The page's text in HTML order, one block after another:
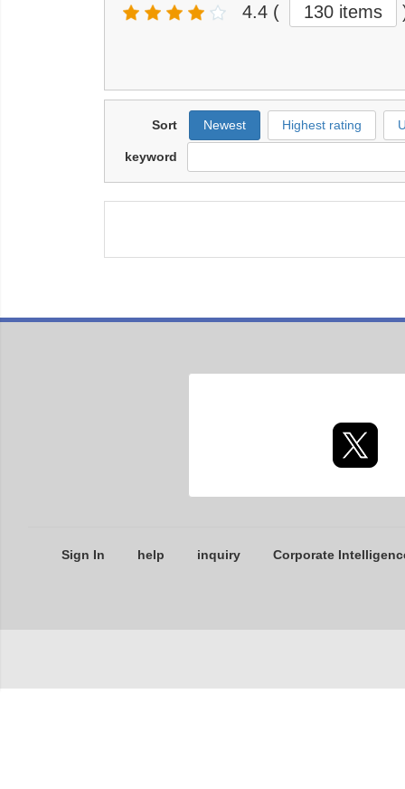
4.4 ( 130 items
Sort Newest Highest rating
keyword
Sign In help inquiry Corporate